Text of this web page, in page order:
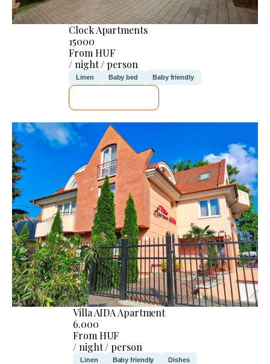
Clock Apartments
15000
From HUF
/ night / person
Linen Baby bed Baby friendly
Villa AIDA Apartment
6.000
From HUF
/ night / person
Linen Baby friendly Dishes